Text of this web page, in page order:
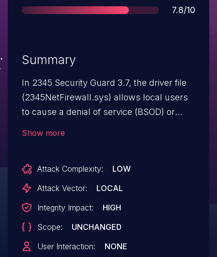
Score
7.8/10
Summary
In 2345 Security Guard 3.7, the driver file
(2345NetFirewall.sys) allows local users
to cause a denial of service (BSOD) or
vulnerability exists because of an
incomplete fix for CVE-2018-8873.
Show more
Attack Complexity:
LOW
Attack Vector:
LOCAL
Integrity Impact:
HIGH
Scope:
UNCHANGED
User Interaction:
NONE